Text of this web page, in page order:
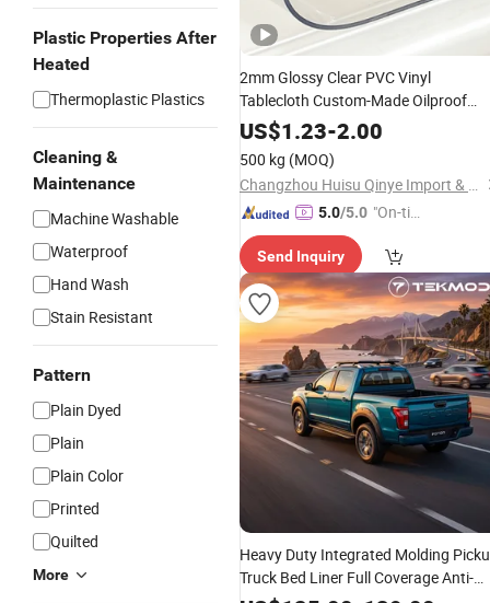
Plastic Properties After
Heated
Thermoplastic Plastics
Cleaning &
Maintenance
Machine Washable
Waterproof
Hand Wash
Stain Resistant
Pattern
Plain Dyed
Plain
Plain Color
Printed
Quilted
More
2mm Glossy Clear PVC Vinyl
Tablecloth Custom-Made Oilproof
Plastic Table CoverProtector
US$1.23-2.00
500 kg (MOQ)
Changzhou Huisu Qinye Import & Export Co., Ltd.
5.0/5.0 "On-tim
ry"
Send Inquiry
Heavy Duty Integrated Molding
Truck Bed Liner Full Coverage Anti-